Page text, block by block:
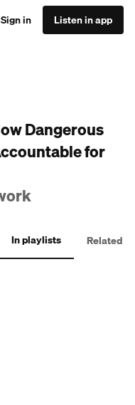
Sign in Listen in app
Dangerous
for
In playlists Related